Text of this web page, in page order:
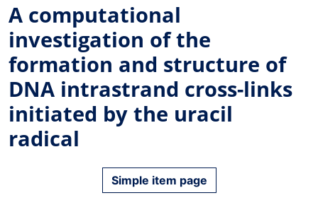
A computational
investigation of the
formation and structure of
DNA intrastrand cross-links
initiated by the uracil
radical
Simple item page